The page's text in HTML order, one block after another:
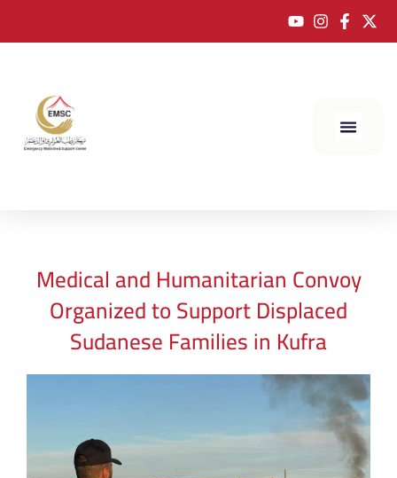
Medical and Humanitarian Convoy
Organized to Support Displaced
Sudanese Families in Kufra